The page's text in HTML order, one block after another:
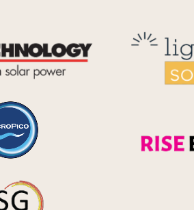
Reid Technology